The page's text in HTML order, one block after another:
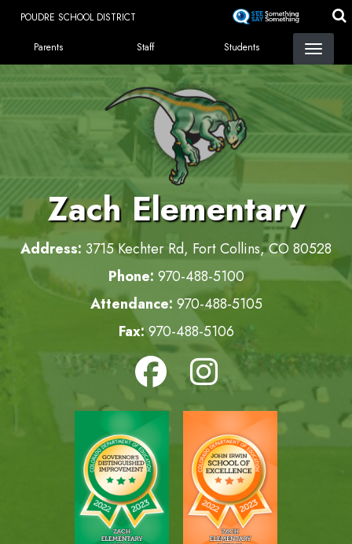
content
POUDRE SCHOOL DISTRICT
LANDING PAGE MENU
Parents Staff Students
Zach Elementary
Address: 3715 Kechter Rd, Fort Collins, CO 80528
Phone: 970-488-5100
Attendance: 970-488-5105
Fax: 970-488-5106